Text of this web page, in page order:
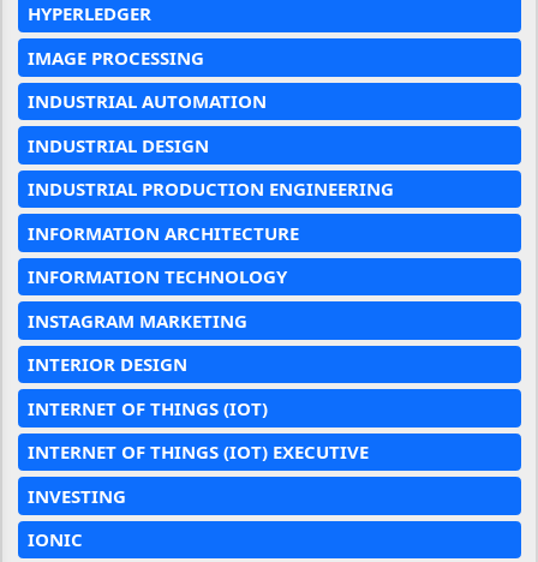
HYPERLEDGER
IMAGE PROCESSING
INDUSTRIAL AUTOMATION
INDUSTRIAL DESIGN
INDUSTRIAL PRODUCTION ENGINEERING
INFORMATION ARCHITECTURE
INFORMATION TECHNOLOGY
INSTAGRAM MARKETING
INTERIOR DESIGN
INTERNET OF THINGS (IOT)
INTERNET OF THINGS (IOT) EXECUTIVE
INVESTING
IONIC